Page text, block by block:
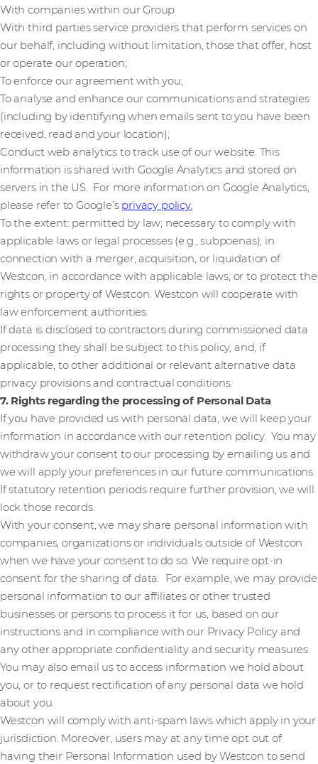
With companies within our Group
With third parties service providers that perform services on
our behalf, including without limitation, those that offer, host
or operate our operation;
To enforce our agreement with you;
To analyse and enhance our communications and strategies
(including by identifying when emails sent to you have been
received, read and your location);
Conduct web analytics to track use of our website. This
information is shared with Google Analytics and stored on
servers in the US. For more information on Google Analytics,
please refer to Google’s privacy policy.
To the extent: permitted by law; necessary to comply with
applicable laws or legal processes (e.g., subpoenas); in
connection with a merger, acquisition, or liquidation of
Westcon, in accordance with applicable laws; or to protect the
rights or property of Westcon. Westcon will cooperate with
law enforcement authorities.
If data is disclosed to contractors during commissioned data
processing they shall be subject to this policy, and, if
applicable, to other additional or relevant alternative data
privacy provisions and contractual conditions.
7. Rights regarding the processing of Personal Data
If you have provided us with personal data, we will keep your
information in accordance with our retention policy. You may
withdraw your consent to our processing by emailing us and
we will apply your preferences in our future communications.
If statutory retention periods require further provision, we will
lock those records.
With your consent, we may share personal information with
companies, organizations or individuals outside of Westcon
when we have your consent to do so. We require opt-in
consent for the sharing of data. For example, we may provide
personal information to our affiliates or other trusted
businesses or persons to process it for us, based on our
instructions and in compliance with our Privacy Policy and
any other appropriate confidentiality and security measures.
You may also email us to access information we hold about
you, or to request rectification of any personal data we hold
about you.
Westcon will comply with anti-spam laws which apply in your
jurisdiction. Moreover, users may at any time opt out of
having their Personal Information used by Westcon to send